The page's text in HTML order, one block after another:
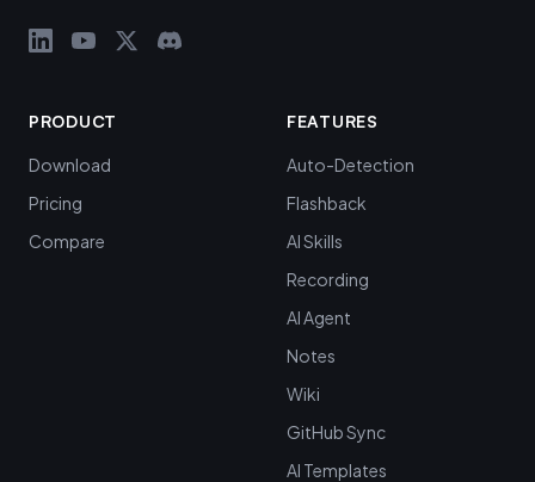
PRODUCT
Download
Pricing
Compare
FEATURES
Auto-Detection
Flashback
AI Skills
Recording
AI Agent
Notes
Wiki
GitHub Sync
AI Templates